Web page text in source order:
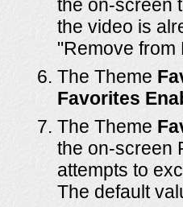
the on-screen
the video is
"Remove from
The Theme
Favorites
The Theme
the on-screen
attempts to
The default